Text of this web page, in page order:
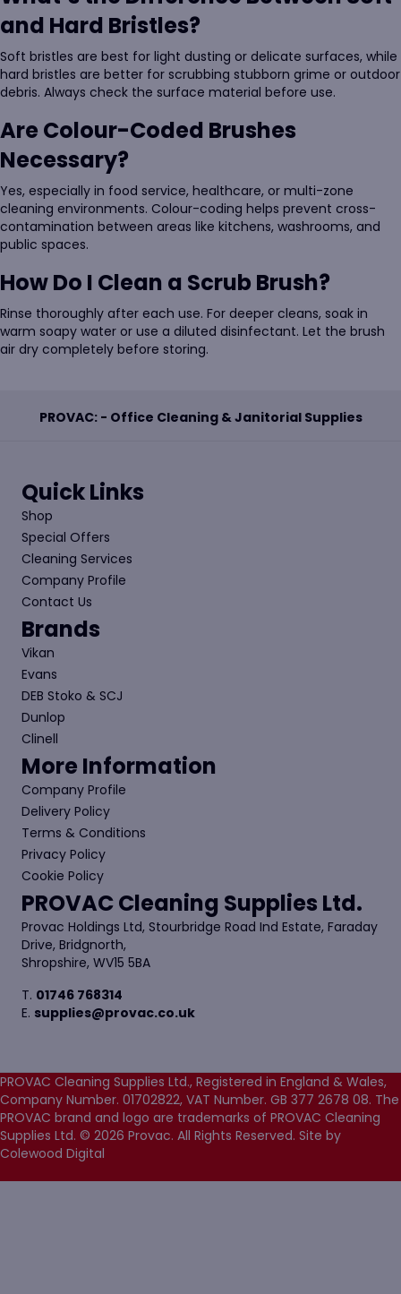
and Hard Bristles?
Soft bristles are best for light dusting or delicate surfaces, while
hard bristles are better for scrubbing stubborn grime or outdoor
debris. Always check the surface material before use.
Are Colour-Coded Brushes
Necessary?
Yes, especially in food service, healthcare, or multi-zone
cleaning environments. Colour-coding helps prevent cross-
contamination between areas like kitchens, washrooms, and
public spaces.
How Do I Clean a Scrub Brush?
Rinse thoroughly after each use. For deeper cleans, soak in
warm soapy water or use a diluted disinfectant. Let the brush
air dry completely before storing.
PROVAC: - Office Cleaning & Janitorial Supplies
Quick Links
Shop
Special Offers
Cleaning Services
Company Profile
Contact Us
Brands
Vikan
Evans
DEB Stoko & SCJ
Dunlop
Clinell
More Information
Company Profile
Delivery Policy
Terms & Conditions
Privacy Policy
Cookie Policy
PROVAC Cleaning Supplies Ltd.
Provac Holdings Ltd, Stourbridge Road Ind Estate, Faraday
Drive, Bridgnorth,
Shropshire, WV15 5BA
T. 01746 768314
E. supplies@provac.co.uk
PROVAC Cleaning Supplies Ltd., Registered in England & Wales,
Company Number. 01702822, VAT Number. GB 377 2678 08. The
PROVAC brand and logo are trademarks of PROVAC Cleaning
Supplies Ltd. © 2026 Provac. All Rights Reserved. Site by
Colewood Digital